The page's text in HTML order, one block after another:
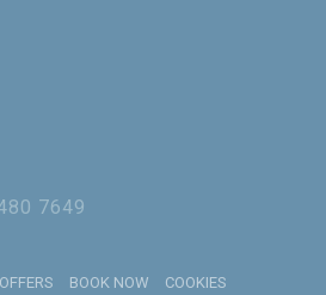
7649
BOOK NOW COOKIES